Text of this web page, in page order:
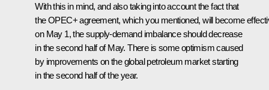
With this in mind, and also taking into account the fact that
the OPEC+ agreement, which you mentioned, will become
on May 1, the supply-demand imbalance should decrease
in the second half of May. There is some optimism caused
by improvements on the global petroleum market starting
in the second half of the year.